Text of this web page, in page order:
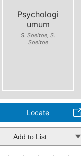
Psychologi
umum
S. Soeitoe, S.
Soeitoe
Locate
Add to List